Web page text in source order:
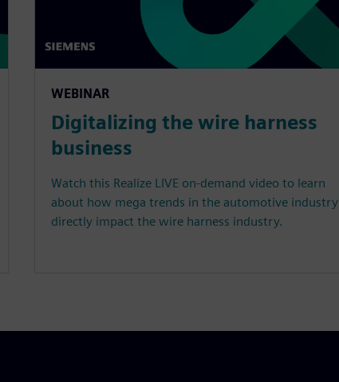
WEBINAR
Digitalizing the wire harness
business
Watch this Realize LIVE on-demand video to learn
about how mega trends in the automotive industry
directly impact the wire harness industry.